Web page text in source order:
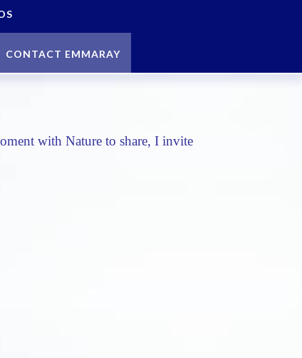
CONTACT EMMARAY
with Nature to share, I invite